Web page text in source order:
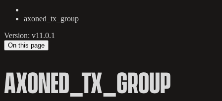
axoned_tx_group
Version: v11.0.1
On this page
AXONED_TX_GROUP